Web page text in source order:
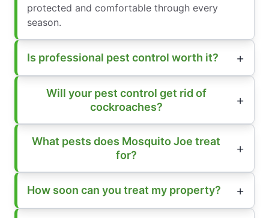
protected and comfortable through every
season.
Is professional pest control worth it?
Will your pest control get rid of
cockroaches?
What pests does Mosquito Joe treat
for?
How soon can you treat my property?